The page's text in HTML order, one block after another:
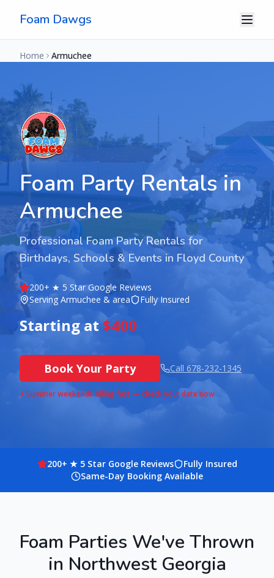
Foam Dawgs
Home Armuchee
Foam Party Rentals in
Armuchee
Professional Foam Party Rentals for
Birthdays, Schools & Events in Floyd County
200+ ★ 5 Star Google Reviews
Serving Armuchee & area Fully Insured
Starting at$400
Book Your Party Call 678-232-1345
⚡ Summer weekends filling fast — check your date now
200+ ★ 5 Star Google Reviews
Fully Insured
Same-Day Booking Available
Foam Parties We've Thrown
in Northwest Georgia